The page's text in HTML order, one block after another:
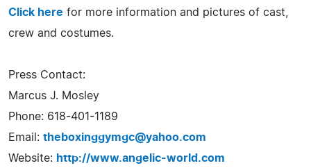
Click here for more information and pictures of cast,
crew and costumes.
Press Contact:
Marcus J. Mosley
Phone: 618-401-1189
Email: theboxinggymgc@yahoo.com
Website: http://www.angelic-world.com